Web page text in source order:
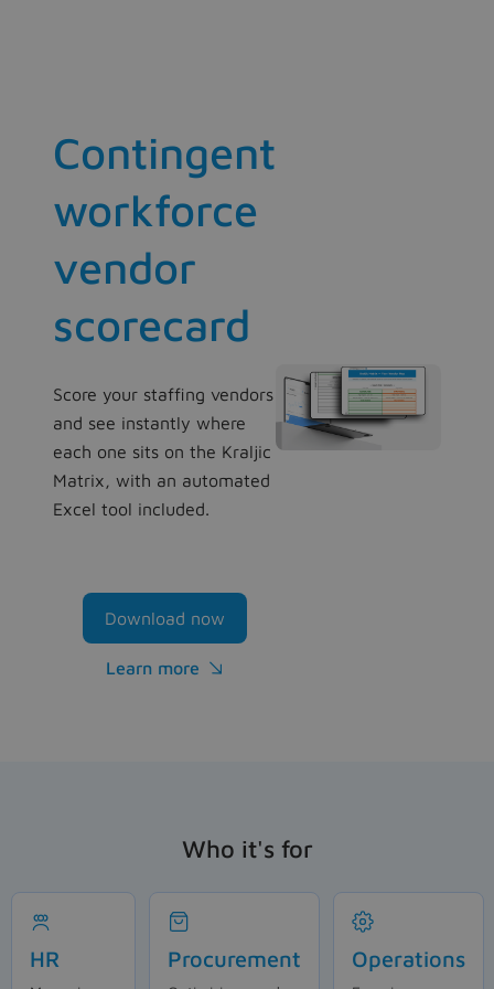
Contingent
workforce
vendor
scorecard
Score your staffing vendors
and see instantly where
each one sits on the Kraljic
Matrix, with an automated
Excel tool included.
Download now
Learn more 
Who it's for
HR Procurement Operations